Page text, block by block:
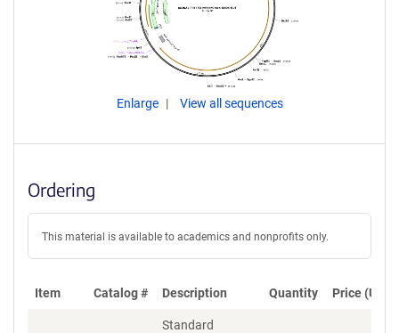
Enlarge View all sequences
Ordering
This material is available to academics and nonprofits only.
Item Catalog # Description Quantity Price (USD)
Standard